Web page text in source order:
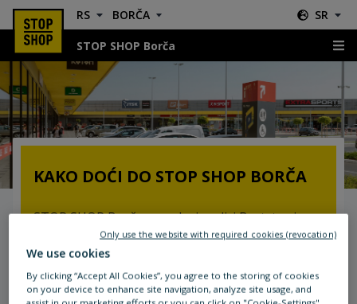
RS BORČA SR
STOP SHOP Borča
Lokacija & Smernice
KAKO DOĆI DO STOP SHOP BORČA
STOP SHOP Borča se nalazi u ulici Bratstva i
jedinstva 2g/2v. Tokom vožnje ulicom
Zrenjaninski put, vidljiva STOP SHOP reklama će
vas uputiti gde treba da skrenete.
We use cookies
By clicking “Accept All Cookies”, you agree to the storing of cookies
on your device to enhance site navigation, analyze site usage, and
Only use the website with required cookies (revocation)